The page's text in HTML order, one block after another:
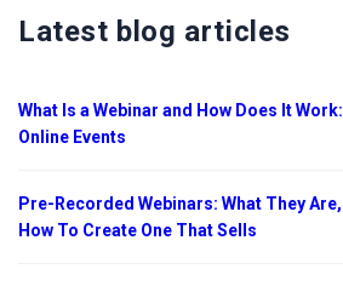
Latest blog articles
What Is a Webinar and How Does It
Online Events
Pre-Recorded Webinars: What They
How To Create One That Sells